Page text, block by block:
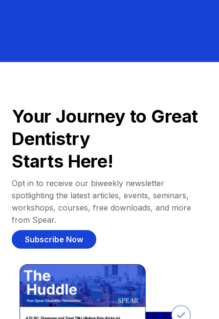
Your Journey to Great
Dentistry
Starts Here!
Opt in to receive our biweekly newsletter
spotlighting the latest articles, events, seminars,
workshops, courses, free downloads, and more
from Spear.
Subscribe Now